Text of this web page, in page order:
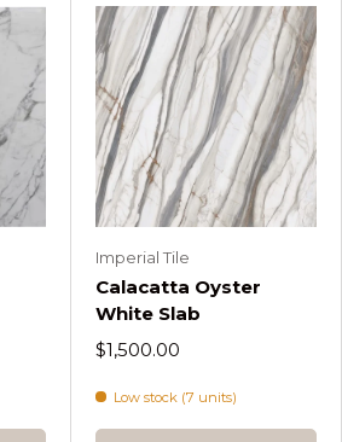
Imperial Tile
Calacatta Oyster
White Slab
$1,500.00
Low stock (7 units)